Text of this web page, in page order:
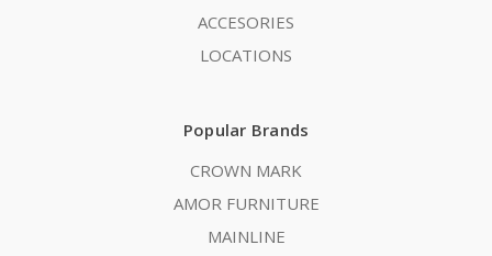
ACCESORIES
LOCATIONS
Popular Brands
CROWN MARK
AMOR FURNITURE
MAINLINE